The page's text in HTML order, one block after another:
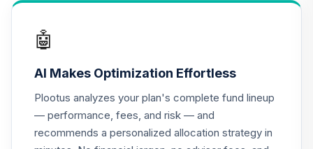
(Level 4)
TIAA Access
Nuveen Core
🤖
AI Makes Optimization Effortless
Plootus analyzes your plan's complete fund lineup
— performance, fees, and risk — and
recommends a personalized allocation strategy in